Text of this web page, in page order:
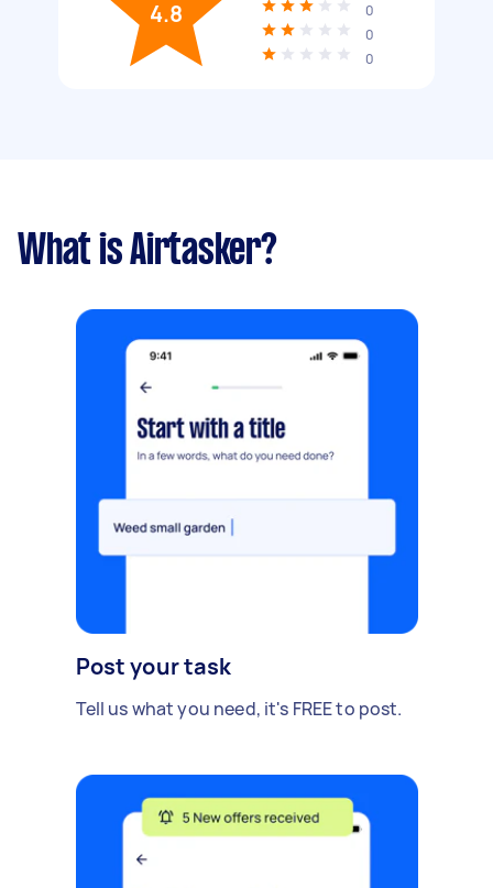
4.8
0
0
0
What is Airtasker?
Post your task
Tell us what you need, it's FREE to post.